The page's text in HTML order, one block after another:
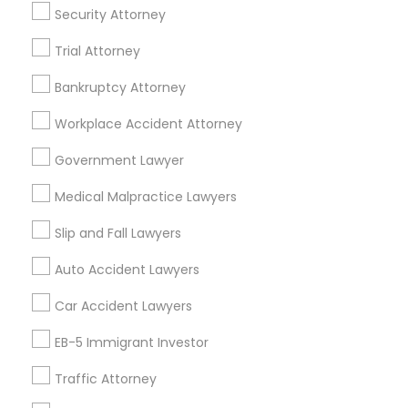
Security Attorney
Trial Attorney
Bankruptcy Attorney
Workplace Accident Attorney
Government Lawyer
Medical Malpractice Lawyers
Slip and Fall Lawyers
Auto Accident Lawyers
Car Accident Lawyers
EB-5 Immigrant Investor
Traffic Attorney
404, Nanuet
Immigration Services in 127 Broadway, Santa Monica,
California, USA
Immigration Services in Fremont, California, USA
Related Categories Nearby
Accountant Services
Tax Preparation Services
Home Loan Services
Life Insurance
Passport & Visa Services
Financial & Taxation Services